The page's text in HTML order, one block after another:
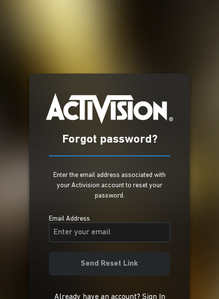
Forgot password?
Enter the email address associated with
your Activision account to reset your
password.
Email Address
Send Reset Link
Already have an account? Sign In